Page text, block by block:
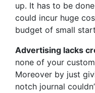
up. It has to be
could incur huge
budget of small
Advertising lacks
none of your
Moreover by just
notch journal